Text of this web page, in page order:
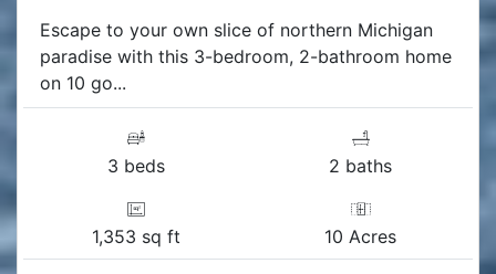
Escape to your own slice of northern Michigan
paradise with this 3-bedroom, 2-bathroom home
on 10 go...
3 beds 2 baths
1,353 sq ft 10 Acres